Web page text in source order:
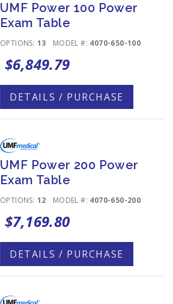
UMF Power 100 Power
Exam Table
OPTIONS: 13 MODEL #: 4070-650-100
$6,849.79
DETAILS / PURCHASE
UMF Power 200 Power
Exam Table
OPTIONS: 12 MODEL #: 4070-650-200
$7,169.80
DETAILS / PURCHASE